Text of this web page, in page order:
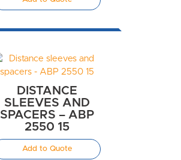
DISTANCE
SLEEVES AND
SPACERS – ABP
2550 15
Add to Quote